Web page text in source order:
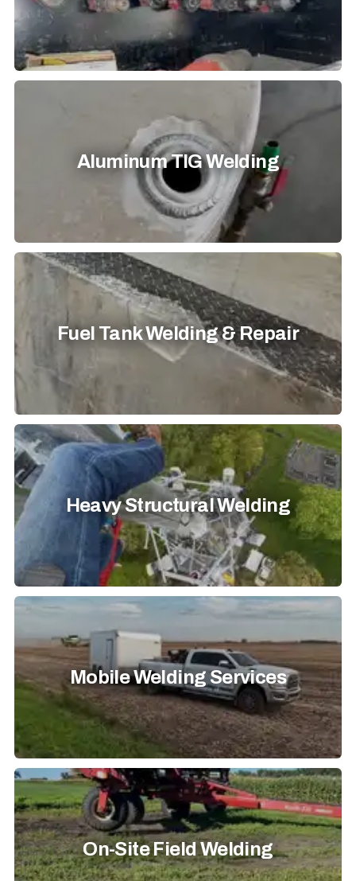
Aluminum TIG Welding
Fuel Tank Welding & Repair
Heavy Structural Welding
Mobile Welding Services
On-Site Field Welding